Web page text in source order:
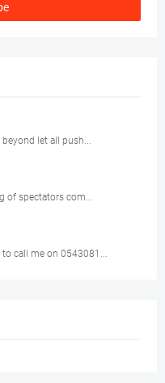
let all push...
of spectators com...
call me on 0543081...